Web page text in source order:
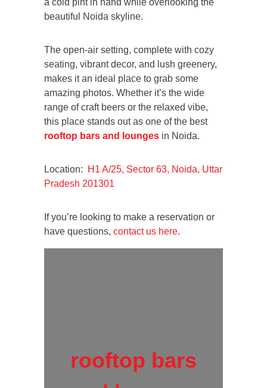
beautiful Noida skyline.
The open-air setting, complete with cozy
seating, vibrant decor, and lush greenery,
makes it an ideal place to grab some
amazing photos. Whether it’s the wide
range of craft beers or the relaxed vibe,
this place stands out as one of the best
rooftop bars and lounges in Noida.
Location:
H1 A/25, Sector 63, Noida, Uttar
Pradesh 201301
If you’re looking to make a reservation or
have questions, contact us here.
rooftop bars